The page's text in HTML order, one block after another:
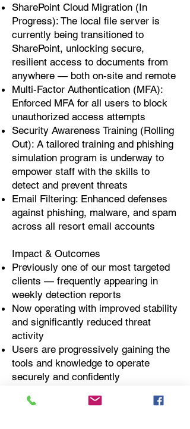
SharePoint Cloud Migration (In
Progress): The local file server is
currently being transitioned to
SharePoint, unlocking secure,
resilient access to documents from
anywhere — both on-site and remote
Multi-Factor Authentication (MFA):
Enforced MFA for all users to block
unauthorized access attempts
Security Awareness Training (Rolling
Out): A tailored training and phishing
simulation program is underway to
empower staff with the skills to
detect and prevent threats
Email Filtering: Enhanced defenses
against phishing, malware, and spam
across all resort email accounts
Impact & Outcomes
Previously one of our most targeted
clients — frequently appearing in
weekly detection reports
Now operating with improved stability
and significantly reduced threat
activity
Users are progressively gaining the
tools and knowledge to operate
securely and confidently
are setting the foundation for scalable